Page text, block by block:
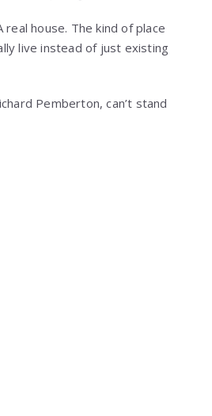
real house. The kind of place
live instead of just existing
Pemberton, can’t stand